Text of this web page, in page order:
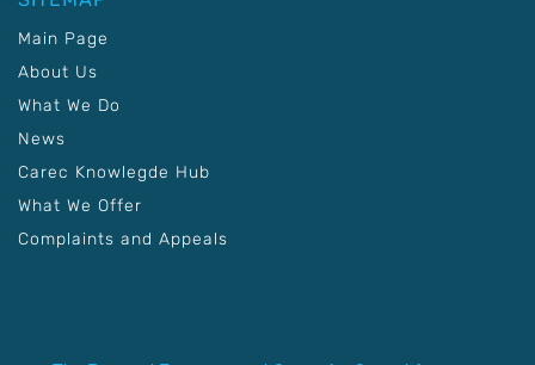
Main Page
About Us
What We Do
News
Carec Knowlegde Hub
What We Offer
Complaints and Appeals